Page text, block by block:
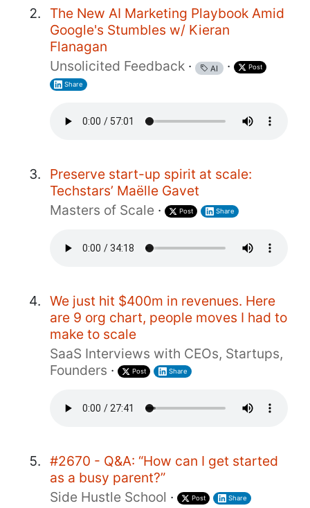
The New AI Marketing Playbook Amid
Google's Stumbles w/ Kieran
Flanagan
Unsolicited Feedback · AI · Post
Share
Preserve start-up spirit at scale:
Techstars’ Maëlle Gavet
Masters of Scale · Post Share
We just hit $400m in revenues. Here
are 9 org chart, people moves I had to
make to scale
SaaS Interviews with CEOs, Startups,
Founders · Post Share
#2670 - Q&A: “How can I get started
as a busy parent?”
Side Hustle School · Post Share